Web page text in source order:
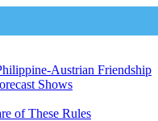
Austrian Friendship
Shows
of These Rules